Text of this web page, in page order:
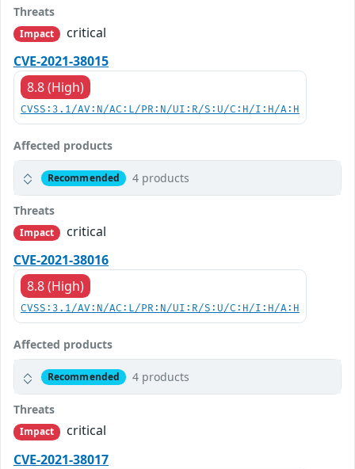
Threats
Impact
critical
CVE-2021-38015
8.8 (High)
CVSS:3.1/AV:N/AC:L/PR:N/UI:R/S:U/C:H/I:H/A:H
Affected products
Recommended 4 products
Threats
Impact
critical
CVE-2021-38016
8.8 (High)
CVSS:3.1/AV:N/AC:L/PR:N/UI:R/S:U/C:H/I:H/A:H
Affected products
Recommended 4 products
Threats
Impact
critical
CVE-2021-38017